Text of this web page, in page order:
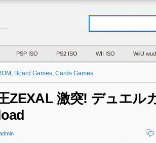
PSP ISO PS2 ISO WII ISO WiiU wud
, Board Games, Cards Games
ZEXAL 激突! デュエル